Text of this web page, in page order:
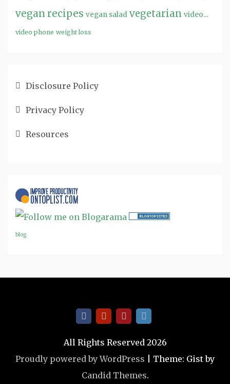
vegan recipes vegan salad vegetarian video...
video phone weight loss
Disclosure Policy
Privacy Policy
Resources
blog
All Rights Reserved 2026
Proudly powered by WordPress
Theme: Gist by
Candid Themes.